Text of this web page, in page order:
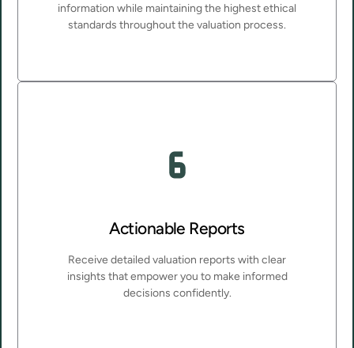
information while maintaining the highest ethical
standards throughout the valuation process.
Actionable Reports
Receive detailed valuation reports with clear
insights that empower you to make informed
decisions confidently.